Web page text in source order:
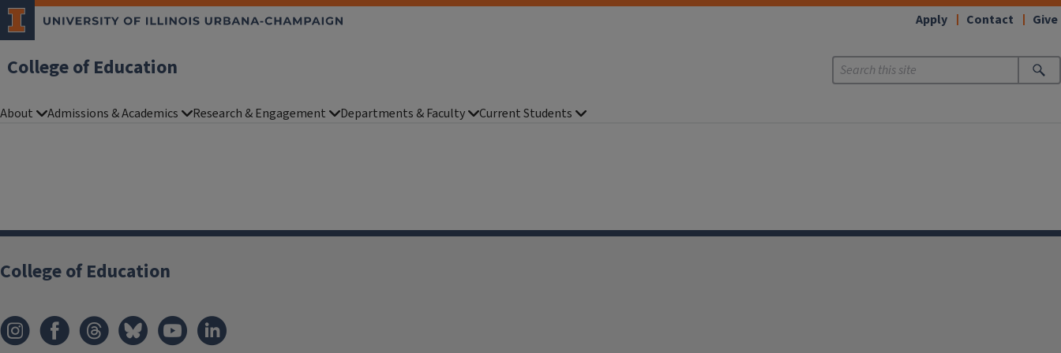
College of Education
Apply Contact Give
About Admissions & Academics Research & Engagement Departments & Faculty Current Students
College of Education